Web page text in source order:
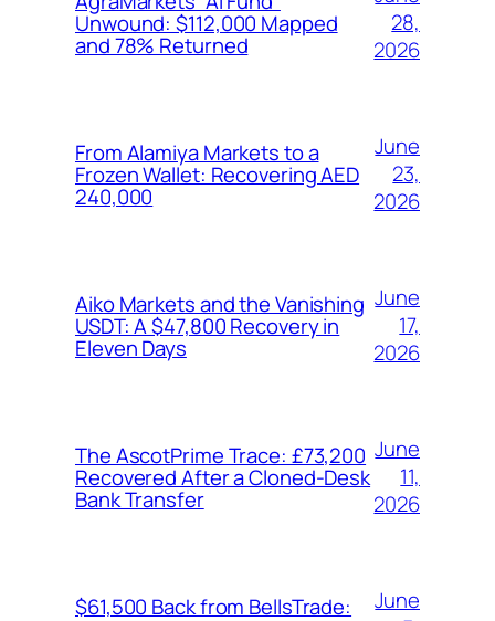
Unwound: $112,000 Mapped
and 78% Returned
28,
2026
From Alamiya Markets to a
Frozen Wallet: Recovering AED
240,000
June
23,
2026
Aiko Markets and the Vanishing
USDT: A $47,800 Recovery in
Eleven Days
June
17,
2026
The AscotPrime Trace: £73,200
Recovered After a Cloned-Desk
Bank Transfer
June
11,
2026
$61,500 Back from BellsTrade:
June